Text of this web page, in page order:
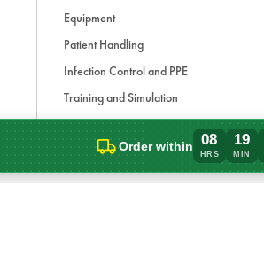
Order within 08
HRS
19
MIN
Equipment
Patient Handling
Infection Control and PPE
Training and Simulation
Blue Light and Response
Accessories